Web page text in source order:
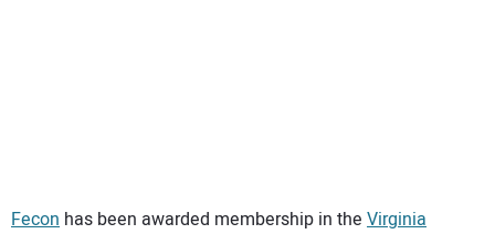
Fecon has been awarded membership in the Virginia